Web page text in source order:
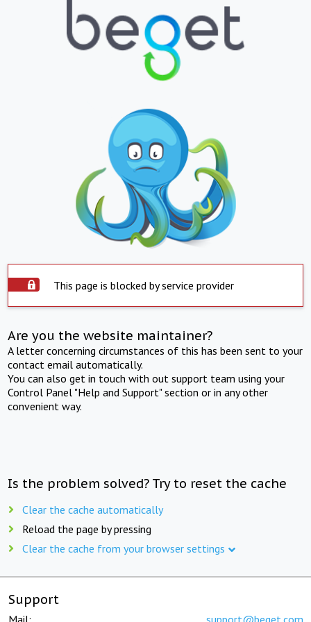
This page is blocked by service provider
Are you the website maintainer?
A letter concerning circumstances of this has been sent to your
contact email automatically.
You can also get in touch with out support team using your
Control Panel "Help and Support" section or in any other
convenient way.
Is the problem solved? Try to reset the cache
Clear the cache automatically
Reload the page by pressing
Clear the cache from your browser settings
Support
Mail: support@beget.com